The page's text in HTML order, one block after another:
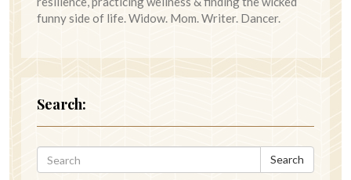
funny side of life. Widow. Mom. Writer. Dancer.
Search:
Search